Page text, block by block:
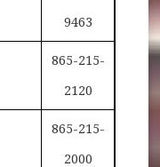
9463
865-215-
2120
865-215-
2000